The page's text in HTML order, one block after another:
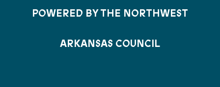
POWERED BY THE NORTHWEST
ARKANSAS COUNCIL